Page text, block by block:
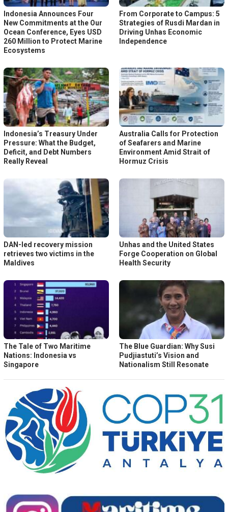
Indonesia Announces Four
New Commitments at the Our
Ocean Conference, Eyes USD
260 Million to Protect Marine
Ecosystems
From Corporate to Campus: 5
Strategies of Rusdi Mardan in
Driving Unhas Economic
Independence
Indonesia’s Treasury Under
Pressure: What the Budget,
Deficit, and Debt Numbers
Really Reveal
Australia Calls for Protection
of Seafarers and Marine
Environment Amid Strait of
Hormuz Crisis
DAN-led recovery mission
retrieves two victims in the
Maldives
Unhas and the United States
Forge Cooperation on Global
Health Security
The Tale of Two Maritime
Nations: Indonesia vs
Singapore
The Blue Guardian: Why Susi
Pudjiastuti’s Vision and
Nationalism Still Resonate